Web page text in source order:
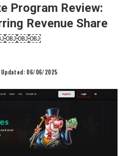
Program Review:
Revenue Share
06/06/2025